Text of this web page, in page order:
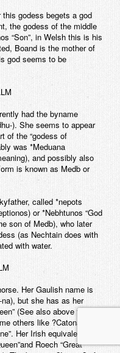
godess begets a god
the godess of the middle
“Son”, in Welsh this is his
Boand is the mother of
god seems to be
had the byname
). She seems to appear
of the “godess of
was *Meduana
and possibly also
is known as Medb or
called *nepots
or *Nebhtunos “God
son of Medb), who later
(as Nechtain does with
with water.
Her Gaulish name is
na), but she has as her
(See also above for the
others like ?Catona?
Her Irish equivalent is
Roech “Great